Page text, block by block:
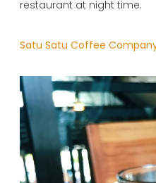
restaurant at night time.
Satu Satu Coffee